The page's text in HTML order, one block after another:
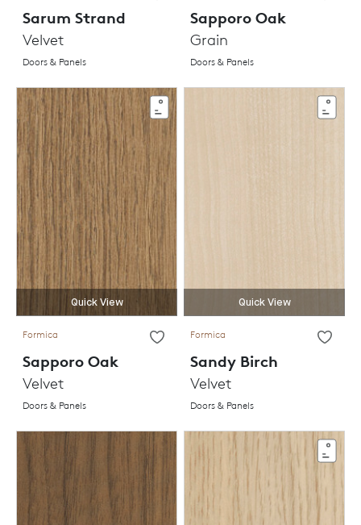
Sarum Strand
Velvet
Doors & Panels
Sapporo Oak
Grain
Doors & Panels
Quick View
Formica
Sapporo Oak
Velvet
Doors & Panels
Quick View
Formica
Sandy Birch
Velvet
Doors & Panels